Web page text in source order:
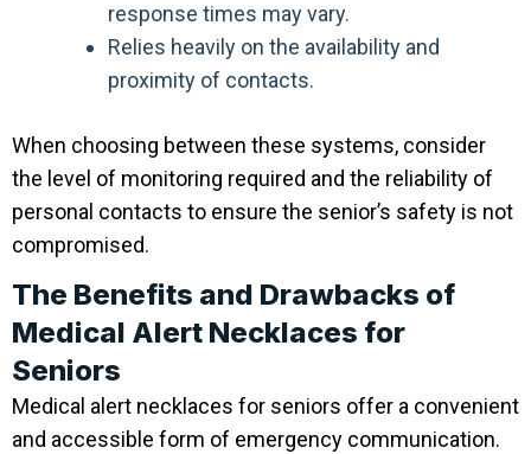
response times may vary.
Relies heavily on the availability and
proximity of contacts.
When choosing between these systems, consider
the level of monitoring required and the reliability of
personal contacts to ensure the senior’s safety is not
compromised.
The Benefits and Drawbacks of
Medical Alert Necklaces for
Seniors
Medical alert necklaces for seniors offer a convenient
and accessible form of emergency communication.